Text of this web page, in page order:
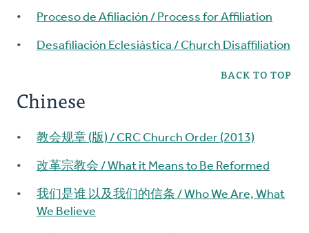
Proceso de Afiliación / Process for Affiliation
Desafiliación Eclesiástica / Church Disaffiliation
BACK TO TOP
Chinese
教会规章 (版) / CRC Church Order (2013)
改革宗教会 / What it Means to Be Reformed
我们是谁 以及我们的信条 / Who We Are, What
We Believe